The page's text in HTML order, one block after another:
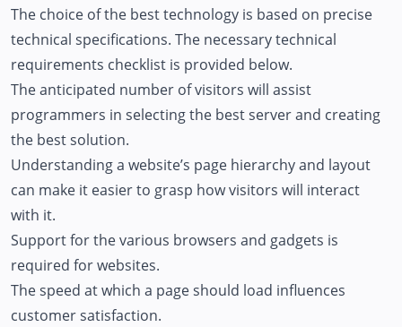
The choice of the best technology is based on precise
technical specifications. The necessary technical
requirements checklist is provided below.
The anticipated number of visitors will assist
programmers in selecting the best server and creating
the best solution.
Understanding a website’s page hierarchy and layout
can make it easier to grasp how visitors will interact
with it.
Support for the various browsers and gadgets is
required for websites.
The speed at which a page should load influences
customer satisfaction.